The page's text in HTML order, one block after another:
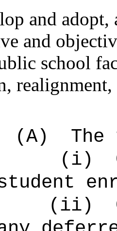
and
and
school
(A)
(i)
(ii)